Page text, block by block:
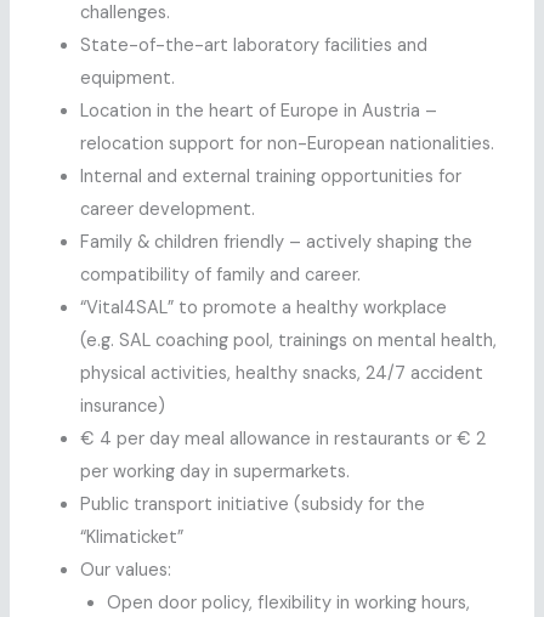
challenges.
State-of-the-art laboratory facilities and
equipment.
Location in the heart of Europe in Austria –
relocation support for non-European nationalities.
Internal and external training opportunities for
career development.
Family & children friendly – actively shaping the
compatibility of family and career.
“Vital4SAL” to promote a healthy workplace
(e.g. SAL coaching pool, trainings on mental health,
physical activities, healthy snacks, 24/7 accident
insurance)
€ 4 per day meal allowance in restaurants or € 2
per working day in supermarkets.
Public transport initiative (subsidy for the
“Klimaticket”
Our values:
Open door policy, flexibility in working hours,